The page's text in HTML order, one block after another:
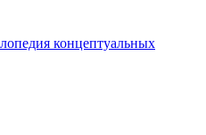
концептуальных